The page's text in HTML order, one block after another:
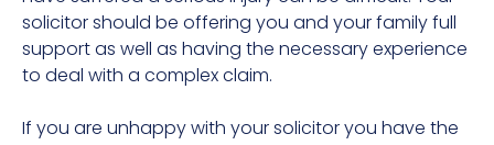
solicitor should be offering you and your family full
support as well as having the necessary experience
to deal with a complex claim.
If you are unhappy with your solicitor you have the